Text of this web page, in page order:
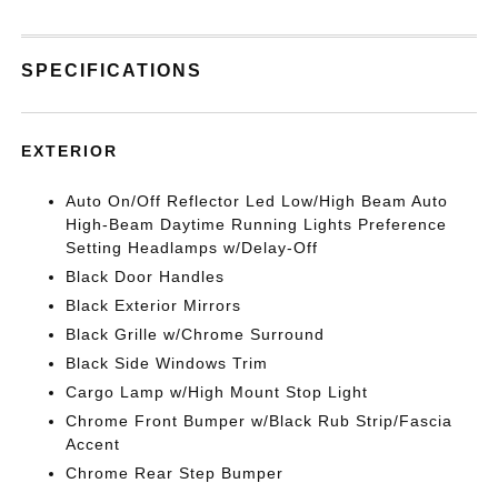
SPECIFICATIONS
EXTERIOR
Auto On/Off Reflector Led Low/High Beam Auto
High-Beam Daytime Running Lights Preference
Setting Headlamps w/Delay-Off
Black Door Handles
Black Exterior Mirrors
Black Grille w/Chrome Surround
Black Side Windows Trim
Cargo Lamp w/High Mount Stop Light
Chrome Front Bumper w/Black Rub Strip/Fascia
Accent
Chrome Rear Step Bumper